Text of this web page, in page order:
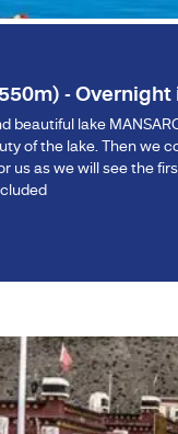
- Overnight
beautiful lake
of the lake. Then we
us as we will see the